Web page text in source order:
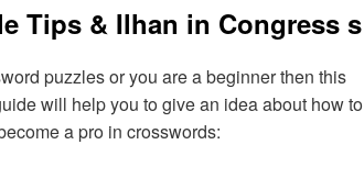
Tips & Ilhan in Congress s
puzzles or you are a beginner then this
will help you to give an idea about how to
a pro in crosswords: